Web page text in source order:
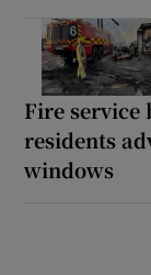
Fire service
residents
windows